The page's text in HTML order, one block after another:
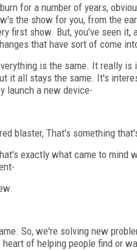
for a number of years,
the show for you, from the
first show. But, you've seen
that have sort of come
is the same. It really
it all stays the same. It's
launch a new device-
blaster, That's something
exactly what came to
So, we're solving new
of helping people find or